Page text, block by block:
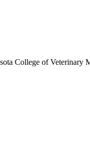
College of Veterinary